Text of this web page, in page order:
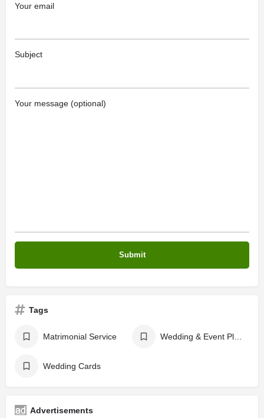
Your email
Subject
Your message (optional)
Tags
Matrimonial Service
Wedding Cards
Advertisements